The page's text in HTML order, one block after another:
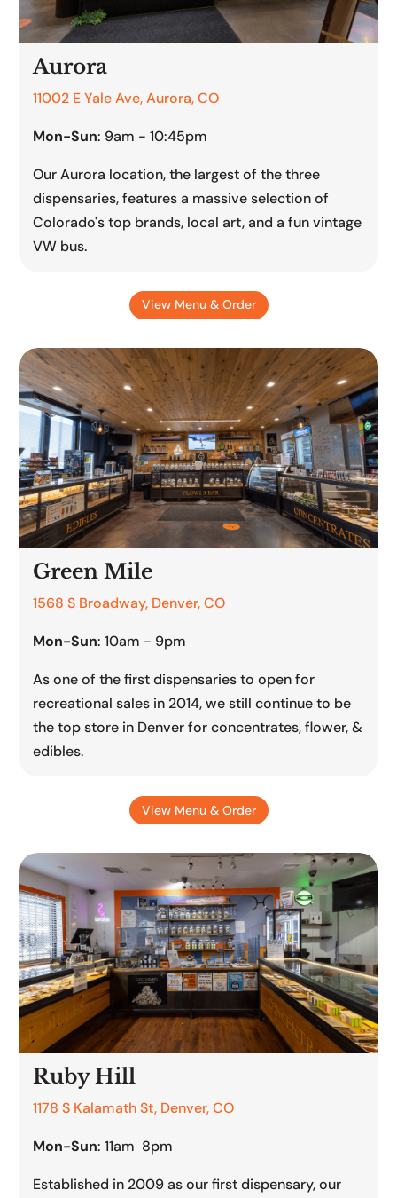
Aurora
11002 E Yale Ave, Aurora, CO
Mon-Sun: 9am - 10:45pm
Our Aurora location, the largest of the three
dispensaries, features a massive selection of
Colorado's top brands, local art, and a fun vintage
VW bus.
View Menu & Order
Green Mile
1568 S Broadway, Denver, CO
Mon-Sun: 10am - 9pm
As one of the first dispensaries to open for
recreational sales in 2014, we still continue to be
the top store in Denver for concentrates, flower, &
edibles.
View Menu & Order
Ruby Hill
1178 S Kalamath St, Denver, CO
Mon-Sun: 11am 8pm
Established in 2009 as our first dispensary, our